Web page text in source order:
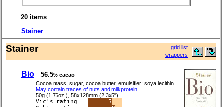
20 items
Stainer
Stainer
grid list
wrappers
Bio 56.5% cacao
Cocoa mass, sugar, cocoa butter, emulsifier: soya lecithin.
May contain traces of nuts and milkprotein.
50g (1.76oz.), 58x128mm (2.3x5")
Vic's rating =
7